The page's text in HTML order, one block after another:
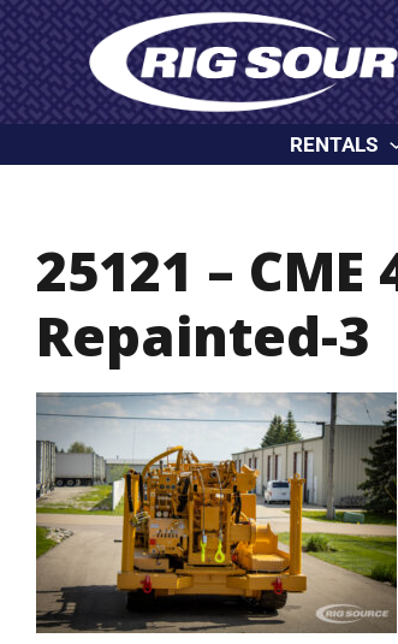
content
Skip
to
content
RENTALS
25121 – CME
Repainted-3